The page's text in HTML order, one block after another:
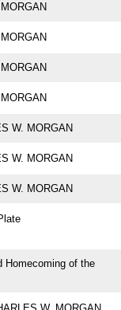
W. MORGAN
W. MORGAN
W. MORGAN
Homecoming of the